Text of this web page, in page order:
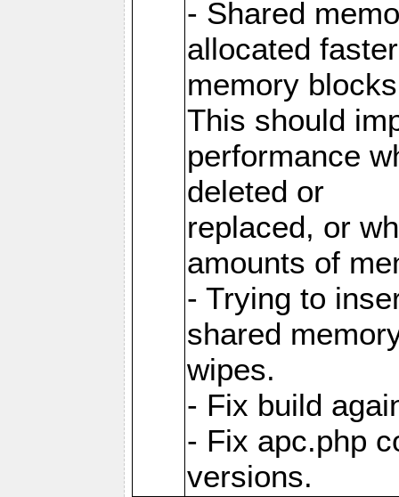
- Shared
allocated
memory
This should
performance
deleted or
replaced, or
amounts of
- Trying to
shared
wipes.
- Fix build
- Fix apc.php
versions.